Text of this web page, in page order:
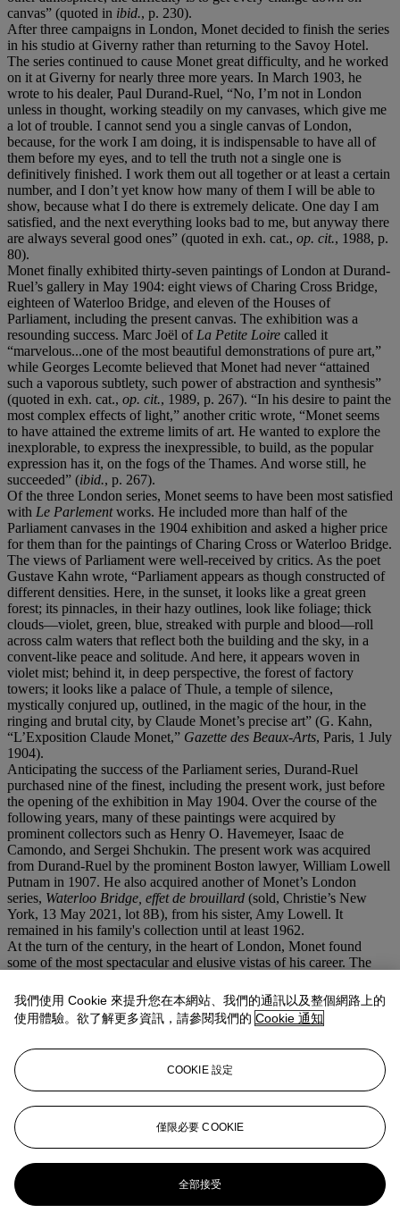
canvas” (quoted in ibid., p. 230).
After three campaigns in London, Monet decided to finish the series
in his studio at Giverny rather than returning to the Savoy Hotel.
The series continued to cause Monet great difficulty, and he worked
on it at Giverny for nearly three more years. In March 1903, he
wrote to his dealer, Paul Durand-Ruel, “No, I’m not in London
unless in thought, working steadily on my canvases, which give me
a lot of trouble. I cannot send you a single canvas of London,
because, for the work I am doing, it is indispensable to have all of
them before my eyes, and to tell the truth not a single one is
definitively finished. I work them out all together or at least a certain
number, and I don’t yet know how many of them I will be able to
show, because what I do there is extremely delicate. One day I am
satisfied, and the next everything looks bad to me, but anyway there
are always several good ones” (quoted in exh. cat., op. cit., 1988, p.
80).
Monet finally exhibited thirty-seven paintings of London at Durand-
Ruel’s gallery in May 1904: eight views of Charing Cross Bridge,
eighteen of Waterloo Bridge, and eleven of the Houses of
Parliament, including the present canvas. The exhibition was a
resounding success. Marc Joël of La Petite Loire called it
“marvelous...one of the most beautiful demonstrations of pure art,”
while Georges Lecomte believed that Monet had never “attained
such a vaporous subtlety, such power of abstraction and synthesis”
(quoted in exh. cat., op. cit., 1989, p. 267). “In his desire to paint the
most complex effects of light,” another critic wrote, “Monet seems
to have attained the extreme limits of art. He wanted to explore the
inexplorable, to express the inexpressible, to build, as the popular
expression has it, on the fogs of the Thames. And worse still, he
succeeded” (ibid., p. 267).
Of the three London series, Monet seems to have been most satisfied
with Le Parlementworks. He included more than half of the
Parliament canvases in the 1904 exhibition and asked a higher price
for them than for the paintings of Charing Cross or Waterloo Bridge.
The views of Parliament were well-received by critics. As the poet
Gustave Kahn wrote, “Parliament appears as though constructed of
different densities. Here, in the sunset, it looks like a great green
forest; its pinnacles, in their hazy outlines, look like foliage; thick
clouds—violet, green, blue, streaked with purple and blood—roll
across calm waters that reflect both the building and the sky, in a
convent-like peace and solitude. And here, it appears woven in
violet mist; behind it, in deep perspective, the forest of factory
towers; it looks like a palace of Thule, a temple of silence,
mystically conjured up, outlined, in the magic of the hour, in the
ringing and brutal city, by Claude Monet’s precise art” (G. Kahn,
“L’Exposition Claude Monet,” Gazette des Beaux-Arts, Paris, 1 July
1904).
Anticipating the success of the Parliament series, Durand-Ruel
purchased nine of the finest, including the present work, just before
the opening of the exhibition in May 1904. Over the course of the
following years, many of these paintings were acquired by
prominent collectors such as Henry O. Havemeyer, Isaac de
Camondo, and Sergei Shchukin. The present work was acquired
from Durand-Ruel by the prominent Boston lawyer, William Lowell
Putnam in 1907. He also acquired another of Monet’s London
series, Waterloo Bridge, effet de brouillard (sold, Christie’s New
York, 13 May 2021, lot 8B), from his sister, Amy Lowell. It
remained in his family's collection until at least 1962.
At the turn of the century, in the heart of London, Monet found
some of the most spectacular and elusive vistas of his career. The
couchant, the palette of rich hues and the atmospheric
mysteriousness would pave the way to Monet’s ultimate artistic
achievement: hisNymphéas . Volatile, capricious and unpredictable,
effects, had provided Monet with a subject worthy of his most
daring ambition. Octave Mirbeau commented: “It’s a miracle. It’s
almost a paradox that one can, with impasto on canvas, create
impalpable matter, imprison the sun... And yet, it’s not a miracle, it’s
not a paradox: it’s the logical outcome of the art of Claude Monet”
(quoted in exh. cat.,
更多來自 安妮·巴斯珍藏
我們使用 Cookie 來提升您在本網站、我們的通訊以及整個網路上的
使用體驗。欲了解更多資訊，請參閱我們的 Cookie 通知
COOKIE 設定
僅限必要 COOKIE
全部接受